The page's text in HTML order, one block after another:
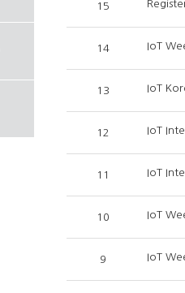
15
14 IoT
13 IoT
12 IoT
11 IoT
10 IoT
9 IoT